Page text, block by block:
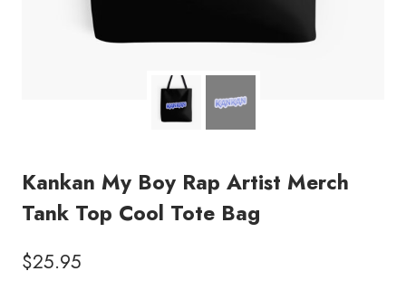
Kankan My Boy Rap Artist Merch
Tank Top Cool Tote Bag
$25.95